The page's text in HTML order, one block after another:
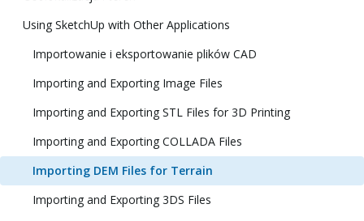
Using SketchUp with Other Applications
Importowanie i eksportowanie plików CAD
Importing and Exporting Image Files
Importing and Exporting STL Files for 3D Printing
Importing and Exporting COLLADA Files
Importing DEM Files for Terrain
Importing and Exporting 3DS Files